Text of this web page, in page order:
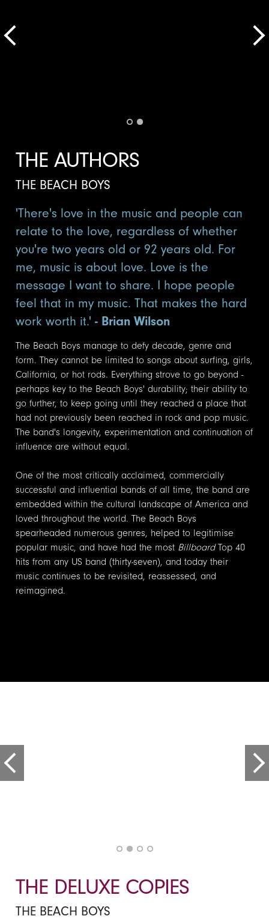
THE AUTHORS
THE BEACH BOYS
'There's love in the music and people can
relate to the love, regardless of whether
you're two years old or 92 years old. For
me, music is about love. Love is the
message I want to share. I hope people
feel that in my music. That makes the hard
work worth it.'- Brian Wilson
The Beach Boys manage to defy decade, genre and
form. They cannot be limited to songs about surfing, girls,
California, or hot rods. Everything strove to go beyond -
perhaps key to the Beach Boys' durability; their ability to
go further, to keep going until they reached a place that
had not previously been reached in rock and pop music.
The band's longevity, experimentation and continuation of
influence are without equal.
One of the most critically acclaimed, commercially
successful and influential bands of all time, the band are
embedded within the cultural landscape of America and
loved throughout the world. The Beach Boys
spearheaded numerous genres, helped to legitimise
popular music, and have had the most BillboardTop 40
hits from any US band (thirty-seven), and today their
music continues to be revisited, reassessed, and
reimagined.
THE DELUXE COPIES
THE BEACH BOYS